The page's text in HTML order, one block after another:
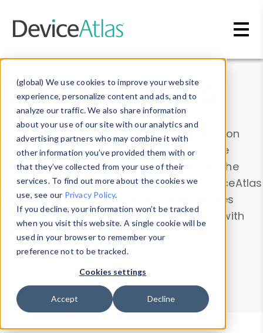
(global) We use cookies to improve your website
experience, personalize content and ads, and to
analyze our traffic. We also share information
about your use of our site with our analytics and
advertising partners who may combine it with
other information you’ve provided them with or
that they’ve collected from your use of their
services. To find out more about the cookies we
use, see our Privacy Policy.
If you decline, your information won’t be tracked
when you visit this website. A single cookie will be
used in your browser to remember your
preference not to be tracked.
Cookies settings
Accept Decline
Data & Insights
Explore our device data. Drill into information
and properties on all devices or contribute
information with theDevice Browser
. Use the
Data Explorerto explore and analyze DeviceAtlas
data. Check our available device properties
from ourProperty List. Test a User-Agent with
theHTTP Headers Parser.
Device Browser
Data Explorer
Properties
User-Agent Tester